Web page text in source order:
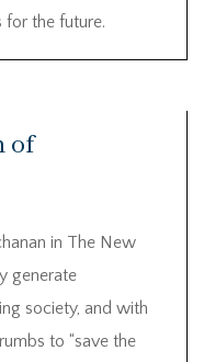
for the future.
of
in The New
generate
society, and with
to “save the